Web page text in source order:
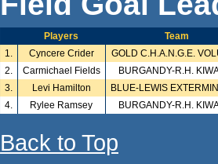
Players
Team
1.
Cyncere Crider
GOLD C.H.A.N.G.E.
2.
Carmichael Fields
BURGANDY-R.H.
3.
Levi Hamilton
BLUE-LEWIS
4.
Rylee Ramsey BURGANDY-R.H.
Back to Top